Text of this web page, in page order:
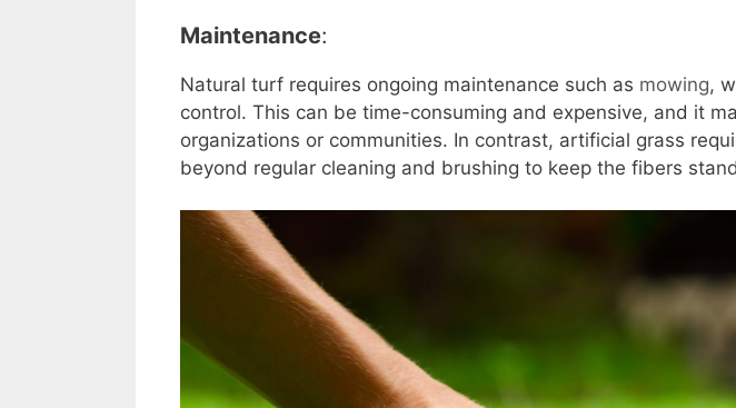
Maintenance:
Natural turf requires ongoing maintenance such as mowing,
control. This can be time-consuming and expensive, and it
organizations or communities. In contrast, artificial grass
beyond regular cleaning and brushing to keep the fibers